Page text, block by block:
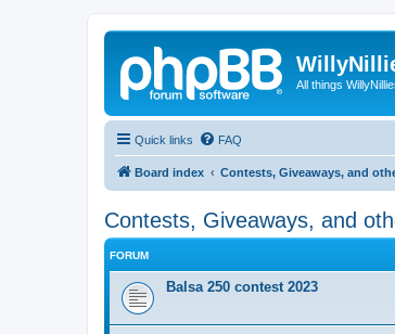
All things
Quick links FAQ
Board index Contests, Giveaways, and
Contests, Giveaways, and
FORUM
Balsa 250 contest 2023